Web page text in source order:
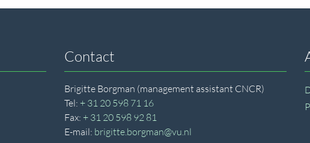
Contact
Brigitte Borgman (management assistant CNCR)
Tel: + 31 20 598 71 16
Fax: + 31 20 598 92 81
E-mail: brigitte.borgman@vu.nl